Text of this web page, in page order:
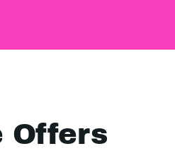
Offers